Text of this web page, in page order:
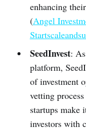
enhancing
(Angel
SeedInvest:
platform,
of investment
vetting
startups make
investors with